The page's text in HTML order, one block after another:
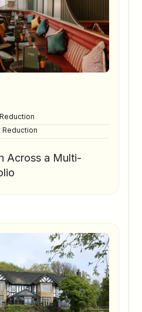
Across a Multi-